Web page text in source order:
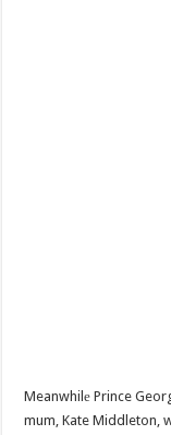
Meanwhilе Prince
mum, Kate Middleton,